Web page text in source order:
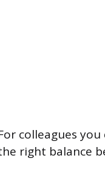
colleagues
right balance